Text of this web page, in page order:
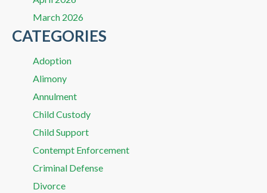
March 2026
CATEGORIES
Adoption
Alimony
Annulment
Child Custody
Child Support
Contempt Enforcement
Criminal Defense
Divorce